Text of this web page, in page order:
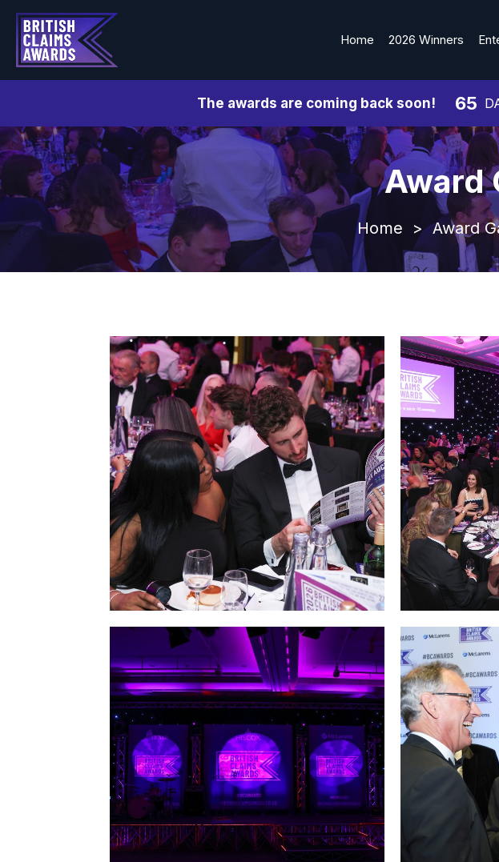
Home 2026 Winners
The awards are coming back soon! 65
Award
Home > Award